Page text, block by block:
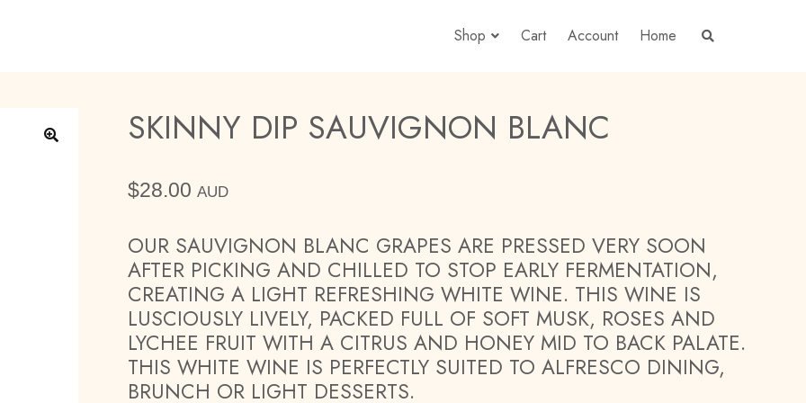
Shop Cart Account Home S
SKINNY DIP SAUVIGNON BLANC
$28.00 AUD
OUR SAUVIGNON BLANC GRAPES ARE PRESSED VERY SOON
AFTER PICKING AND CHILLED TO STOP EARLY FERMENTATION,
CREATING A LIGHT REFRESHING WHITE WINE. THIS WINE IS
LUSCIOUSLY LIVELY, PACKED FULL OF SOFT MUSK, ROSES AND
LYCHEE FRUIT WITH A CITRUS AND HONEY MID TO BACK PALATE.
THIS WHITE WINE IS PERFECTLY SUITED TO ALFRESCO DINING,
BRUNCH OR LIGHT DESSERTS.